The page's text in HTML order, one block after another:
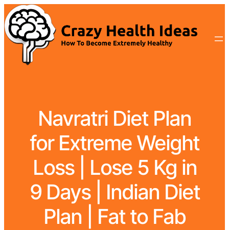
Navratri Diet Plan
for Extreme Weight
Loss | Lose 5 Kg in
9 Days | Indian Diet
Plan | Fat to Fab